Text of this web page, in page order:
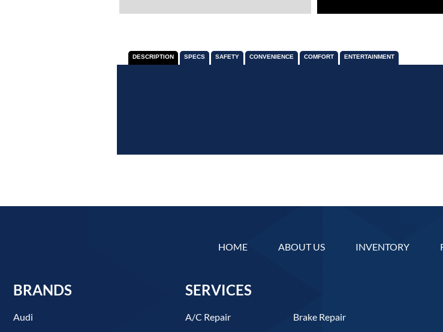
DESCRIPTION SPECS SAFETY CONVENIENCE COMFORT ENTERTAINMENT
HOME ABOUT US INVENTORY
BRANDS
Audi
SERVICES
A/C Repair
Brake Repair